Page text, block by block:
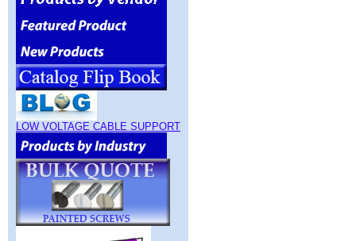
LOW VOLTAGE CABLE SUPPORT